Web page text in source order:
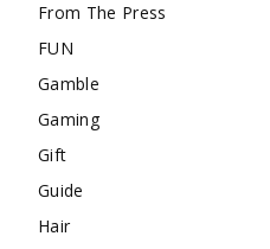
From The Press
FUN
Gamble
Gaming
Gift
Guide
Hair